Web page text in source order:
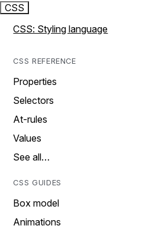
CSS
CSS: Styling language
CSS REFERENCE
Properties
Selectors
At-rules
Values
See all…
CSS GUIDES
Box model
Animations